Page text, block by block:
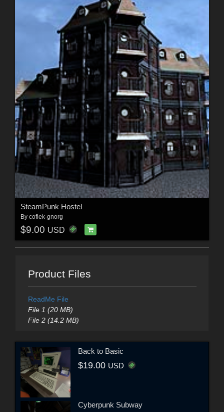
SteamPunk Hostel
By coflek-gnorg
$9.00 USD
Product Files
ReadMe File
File 1 (20 MB)
File 2 (14.2 MB)
Back to Basic
$19.00 USD
Cyberpunk Subway